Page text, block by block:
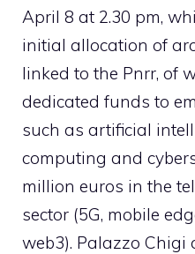
April 8 at 2.30 pm,
initial allocation of
linked to the Pnrr, of
dedicated funds to
such as artificial
computing and
million euros in the
sector (5G, mobile
web3). Palazzo